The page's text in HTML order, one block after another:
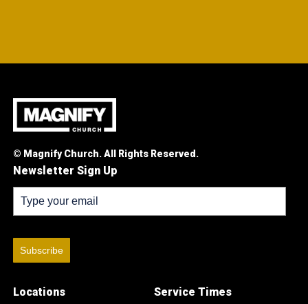
© Magnify Church. All Rights Reserved.
Newsletter Sign Up
Subscribe
Locations Service Times